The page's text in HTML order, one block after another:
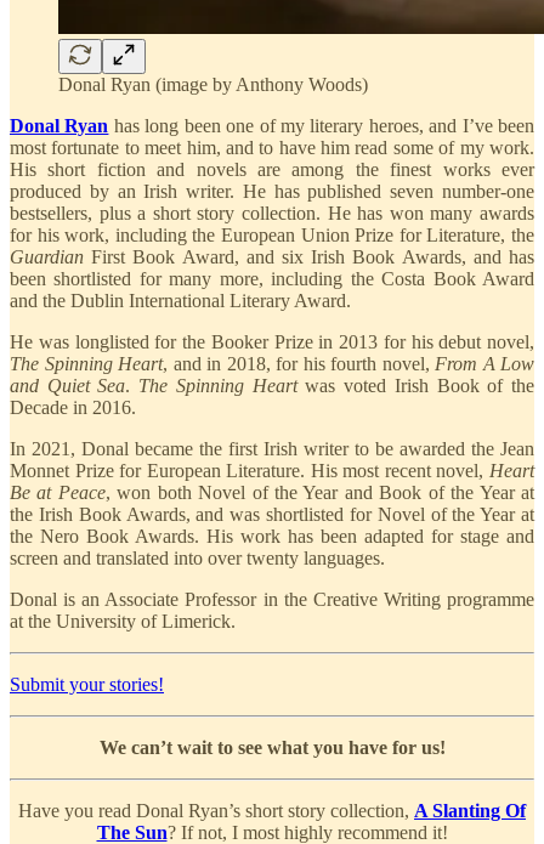
Donal Ryan (image by Anthony Woods)
Donal Ryan has long been one of my literary heroes, and I’ve been
most fortunate to meet him, and to have him read some of my work.
His short fiction and novels are among the finest works ever
produced by an Irish writer. He has published seven number-one
bestsellers, plus a short story collection. He has won many awards
for his work, including the European Union Prize for Literature, the
Guardian First Book Award, and six Irish Book Awards, and has
been shortlisted for many more, including the Costa Book Award
and the Dublin International Literary Award.
He was longlisted for the Booker Prize in 2013 for his debut novel,
The Spinning Heart, and in 2018, for his fourth novel, From A Low
and Quiet Sea. The Spinning Heartwas voted Irish Book of the
Decade in 2016.
In 2021, Donal became the first Irish writer to be awarded the Jean
Monnet Prize for European Literature. His most recent novel, Heart
Be at Peace, won both Novel of the Year and Book of the Year at
the Irish Book Awards, and was shortlisted for Novel of the Year at
the Nero Book Awards. His work has been adapted for stage and
screen and translated into over twenty languages.
Donal is an Associate Professor in the Creative Writing programme
at the University of Limerick.
Submit your stories!
We can’t wait to see what you have for us!
Have you read Donal Ryan’s short story collection, A Slanting Of
The Sun? If not, I most highly recommend it!